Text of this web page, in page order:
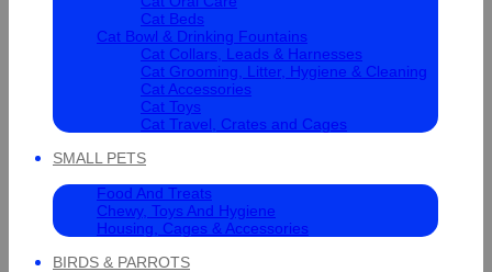
Cat Beds
Cat Bowl & Drinking Fountains
Cat Collars, Leads & Harnesses
Cat Grooming, Litter, Hygiene & Cleaning
Cat Accessories
Cat Toys
Cat Travel, Crates and Cages
SMALL PETS
Food And Treats
Chewy, Toys And Hygiene
Housing, Cages & Accessories
BIRDS & PARROTS